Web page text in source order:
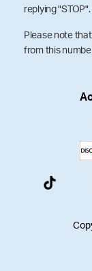
replying "STOP".
Please note
from this